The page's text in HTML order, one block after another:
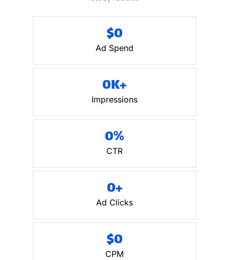
Ad Spend
$0
Impressions
0K+
CTR
0%
Ad Clicks
0+
CPM
$0